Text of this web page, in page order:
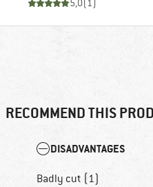
5,0( 1)
RECOMMEND THIS
DISADVANTAGES
Badly cut (1)